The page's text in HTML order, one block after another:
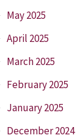
May 2025
April 2025
March 2025
February 2025
January 2025
December 2024